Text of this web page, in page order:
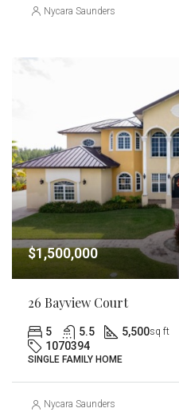
Nycara Saunders
$1,500,000
26 Bayview Court
5 5.5 5,500sq ft
1070394
SINGLE FAMILY HOME
Nycara Saunders